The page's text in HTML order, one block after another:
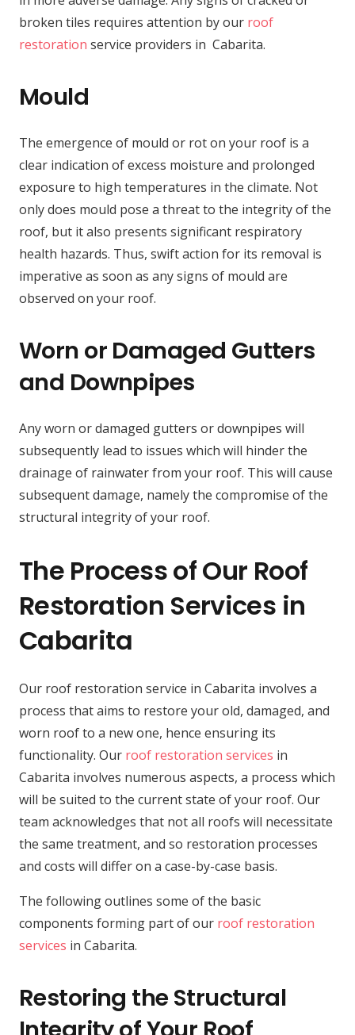
broken tiles requires attention by our roof
restoration service providers in Cabarita.
Mould
The emergence of mould or rot on your roof is a
clear indication of excess moisture and prolonged
exposure to high temperatures in the climate. Not
only does mould pose a threat to the integrity of the
roof, but it also presents significant respiratory
health hazards. Thus, swift action for its removal is
imperative as soon as any signs of mould are
observed on your roof.
Worn or Damaged Gutters
and Downpipes
Any worn or damaged gutters or downpipes will
subsequently lead to issues which will hinder the
drainage of rainwater from your roof. This will cause
subsequent damage, namely the compromise of the
structural integrity of your roof.
The Process of Our Roof
Restoration Services in
Cabarita
Our roof restoration service in Cabarita involves a
process that aims to restore your old, damaged, and
worn roof to a new one, hence ensuring its
functionality. Our roof restoration services in
Cabarita involves numerous aspects, a process which
will be suited to the current state of your roof. Our
team acknowledges that not all roofs will necessitate
the same treatment, and so restoration processes
and costs will differ on a case-by-case basis.
The following outlines some of the basic
components forming part of our roof restoration
services in Cabarita.
Restoring the Structural